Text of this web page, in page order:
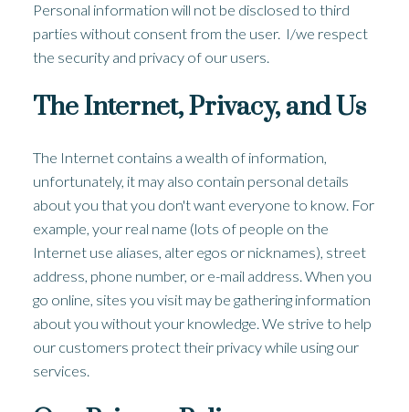
Personal information will not be disclosed to third
parties without consent from the user. I/we respect
the security and privacy of our users.
The Internet, Privacy, and Us
The Internet contains a wealth of information,
unfortunately, it may also contain personal details
about you that you don't want everyone to know. For
example, your real name (lots of people on the
Internet use aliases, alter egos or nicknames), street
address, phone number, or e-mail address. When you
go online, sites you visit may be gathering information
about you without your knowledge. We strive to help
our customers protect their privacy while using our
services.